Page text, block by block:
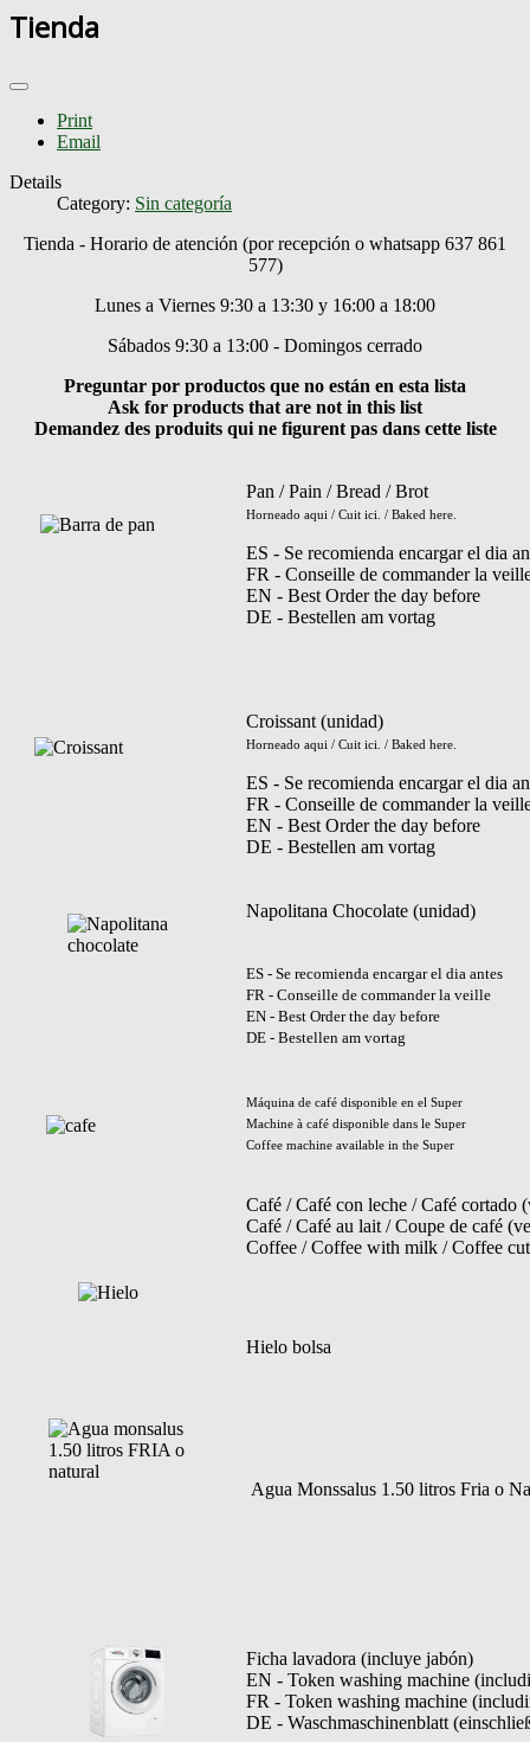
Tienda
Print
Email
Details
Category: Sin categoría
Tienda - Horario de atención (por recepción o whatsapp 637 861
577)
Lunes a Viernes 9:30 a 13:30 y 16:00 a 18:00
Sábados 9:30 a 13:00 - Domingos cerrado
Preguntar por productos que no están en esta lista
Ask for products that are not in this list
Demandez des produits qui ne figurent pas dans cette liste
Pan / Pain / Bread / Brot
Horneado aqui / Cuit ici. / Baked here.
ES - Se recomienda encargar el dia
FR - Conseille de commander la
EN - Best Order the day before
DE - Bestellen am vortag
Croissant (unidad)
Horneado aqui / Cuit ici. / Baked here.
ES - Se recomienda encargar el dia
FR - Conseille de commander la
EN - Best Order the day before
DE - Bestellen am vortag
Napolitana Chocolate (unidad)
ES - Se recomienda encargar el dia antes
FR - Conseille de commander la veille
EN - Best Order the day before
DE - Bestellen am vortag
Máquina de café disponible en el Super
Machine à café disponible dans le Super
Coffee machine available in the Super
Café / Café con leche / Café cortado
Café / Café au lait / Coupe de café
Coffee / Coffee with milk / Coffee
Hielo bolsa
Agua Monssalus 1.50 litros Fria o
Ficha lavadora (incluye jabón)
EN - Token washing machine
FR - Token washing machine
DE - Waschmaschinenblatt